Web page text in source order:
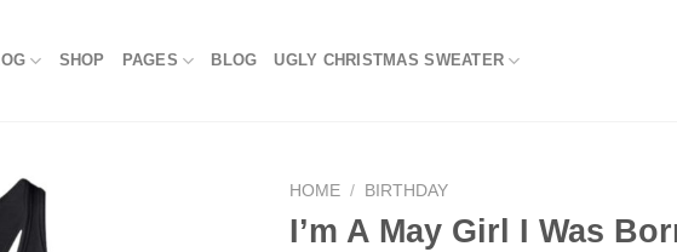
SHOP PAGES BLOG UGLY CHRISTMAS SWEATER
HOME / BIRTHDAY
I’m A May Girl I Was